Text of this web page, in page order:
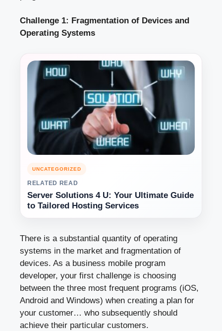
Challenge 1: Fragmentation of Devices and
Operating Systems
UNCATEGORIZED
RELATED READ
Server Solutions 4 U: Your Ultimate Guide
to Tailored Hosting Services
There is a substantial quantity of operating
systems in the market and fragmentation of
devices. As a business mobile program
developer, your first challenge is choosing
between the three most frequent programs (iOS,
Android and Windows) when creating a plan for
your customer… who subsequently should
achieve their particular customers.